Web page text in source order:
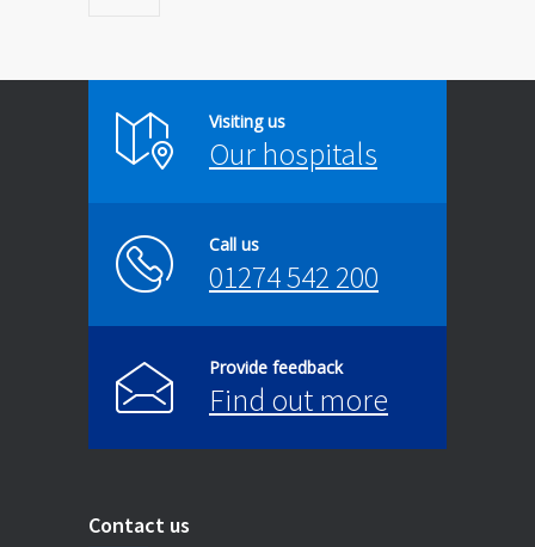
Visiting us
Our hospitals
Call us
01274 542 200
Provide feedback
Find out more
Contact us